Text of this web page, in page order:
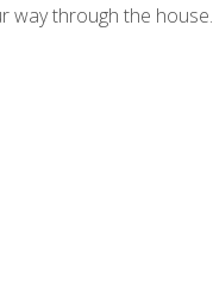
through the